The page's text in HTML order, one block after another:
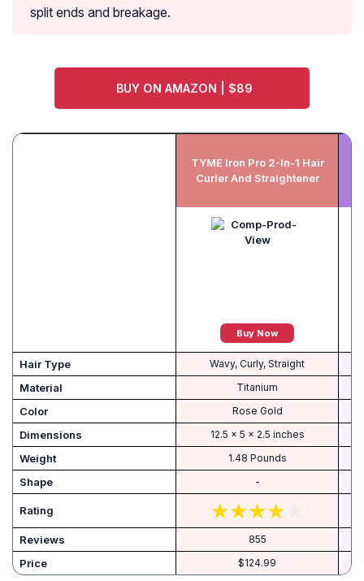
split ends and breakage.
BUY ON AMAZON | $89
TYME Iron Pro 2-In-1 Hair
Curler And Straightener
Buy Now
Hair Type Wavy, Curly, Straight
Material Titanium
Color Rose Gold
Dimensions 12.5 x 5 x 2.5 inches
Weight 1.48 Pounds
Shape -
Rating
Reviews 855
Price $124.99